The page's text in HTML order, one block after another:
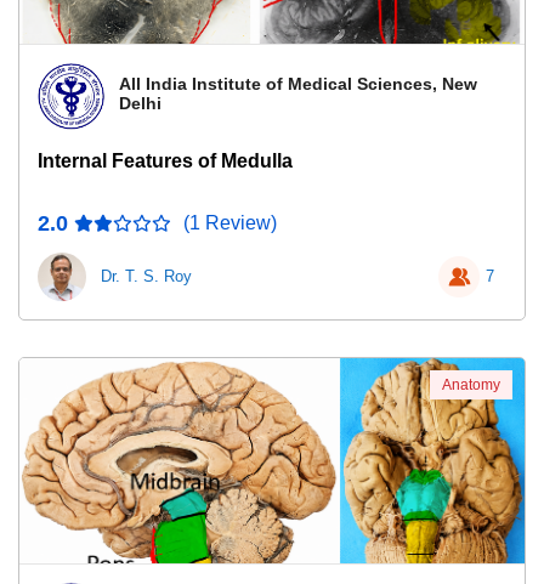
All India Institute of Medical Sciences, New
Delhi
Internal Features of Medulla
2.0 (1 Review)
Dr. T. S. Roy 7
Anatomy